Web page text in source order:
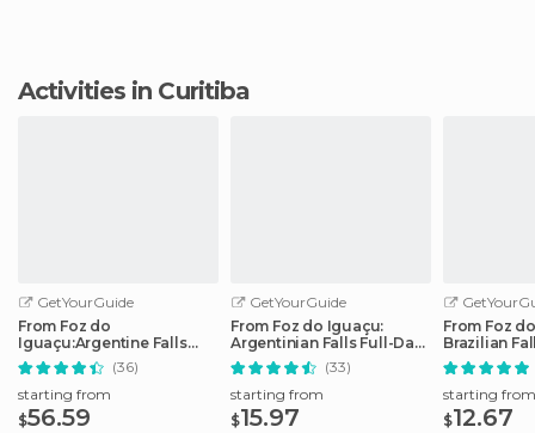
Activities in Curitiba
GetYourGuide
From Foz do
Iguaçu:Argentine Falls
Small Group Full-day Tour
(36)
starting from
$56.59
GetYourGuide
From Foz do Iguaçu:
Argentinian Falls Full-Day
Trip
(33)
starting from
$15.97
From Foz
Brazilian
Tour
starting from
$12.67